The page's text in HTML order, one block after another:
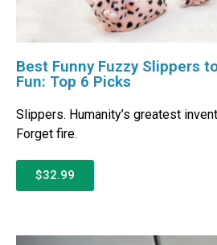
Best Funny Fuzzy Slippers
Fun: Top 6 Picks
Slippers. Humanity’s greatest
Forget fire.
$32.99